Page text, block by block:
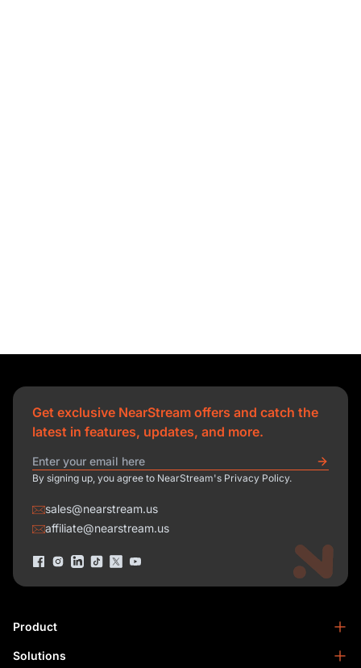
Product
NearStream VM33
Solutions
Get exclusive NearStream offers and catch the
latest in features, updates, and more.
By signing up, you agree to NearStream's Privacy Policy.
sales@nearstream.us
affiliate@nearstream.us